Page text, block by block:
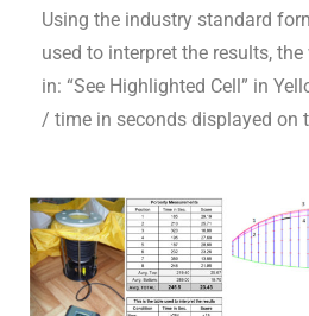
Using the industry standard
used to interpret the results,
in: “See Highlighted Cell” in
/ time in seconds displayed on